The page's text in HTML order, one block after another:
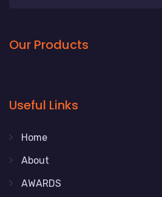
Our Products
Useful Links
Home
About
AWARDS